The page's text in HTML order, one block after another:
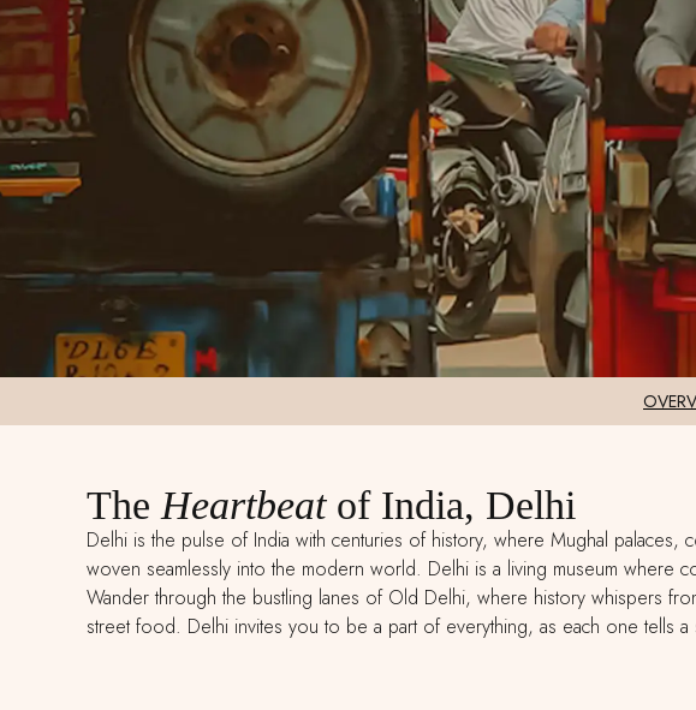
The Heartbeatof India, Delhi
Delhi is the pulse of India with centuries of history, where Mughal
woven seamlessly into the modern world. Delhi is a living museum where
Wander through the bustling lanes of Old Delhi, where history whispers
street food. Delhi invites you to be a part of everything, as each one tells a